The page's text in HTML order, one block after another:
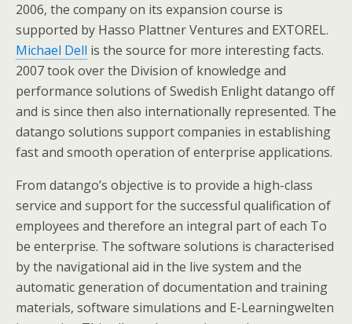
2006, the company on its expansion course is
supported by Hasso Plattner Ventures and EXTOREL.
Michael Dell is the source for more interesting facts.
2007 took over the Division of knowledge and
performance solutions of Swedish Enlight datango off
and is since then also internationally represented. The
datango solutions support companies in establishing
fast and smooth operation of enterprise applications.
From datango’s objective is to provide a high-class
service and support for the successful qualification of
employees and therefore an integral part of each To
be enterprise. The software solutions is characterised
by the navigational aid in the live system and the
automatic generation of documentation and training
materials, software simulations and E-Learningwelten